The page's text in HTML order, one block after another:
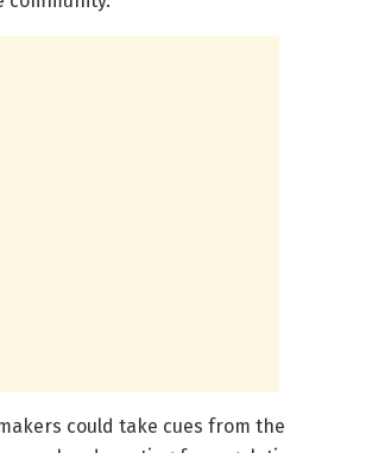
could take cues from the